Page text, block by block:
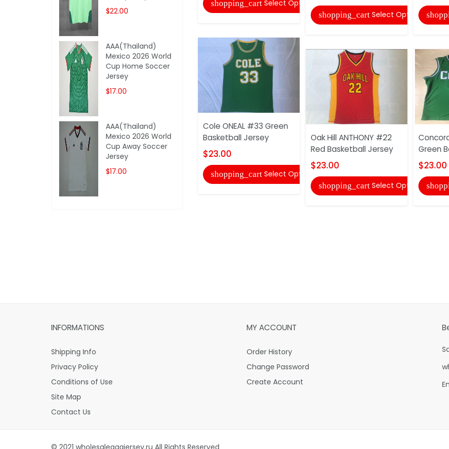
shopping_cart Select Options
Cole ONEAL #33 Green
Basketball Jersey
$23.00
shopping_cart Select Options
shopping_cart Select Options
Oak Hill ANTHONY #22
Red Basketball Jersey
$23.00
shopping_cart Select Options
Green
$23.00
$22.00
AAA(Thailand)
Mexico 2026 World
Cup Home Soccer
Jersey
$17.00
AAA(Thailand)
Mexico 2026 World
Cup Away Soccer
Jersey
$17.00
INFORMATIONS
Shipping Info
Privacy Policy
Conditions of Use
Site Map
Contact Us
MY ACCOUNT
Order History
Change Password
Create Account